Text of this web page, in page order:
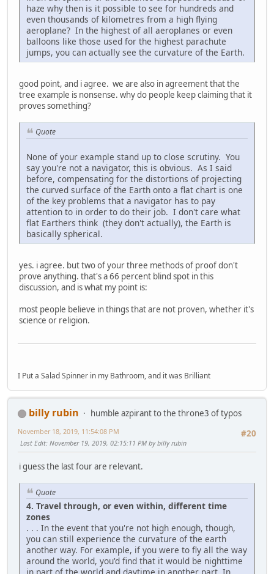
haze why then is it possible to see for hundreds and
even thousands of kilometres from a high flying
aeroplane? In the highest of all aeroplanes or even
balloons like those used for the highest parachute
jumps, you can actually see the curvature of the Earth.
good point, and i agree. we are also in agreement that the
tree example is nonsense. why do people keep claiming that it
proves something?
Quote
None of your example stand up to close scrutiny. You
say you're not a navigator, this is obvious. As I said
before, compensating for the distortions of projecting
the curved surface of the Earth onto a flat chart is one
of the key problems that a navigator has to pay
attention to in order to do their job. I don't care what
flat Earthers think (they don't actually), the Earth is
basically spherical.
yes. i agree. but two of your three methods of proof don't
prove anything. that's a 66 percent blind spot in this
discussion, and is what my point is:
most people believe in things that are not proven, whether it's
science or religion.
I Put a Salad Spinner in my Bathroom, and it was Brilliant
billy rubin
humble azpirant to the throne3 of typos
#20
November 18, 2019, 11:54:08 PM
Last Edit: November 19, 2019, 02:15:11 PM by billy rubin
i guess the last four are relevant.
Quote
4. Travel through, or even within, different time
zones
. . . In the event that you're not high enough, though,
you can still experience the curvature of the earth
another way. For example, if you were to fly all the way
around the world, you'd find that it would be nighttime